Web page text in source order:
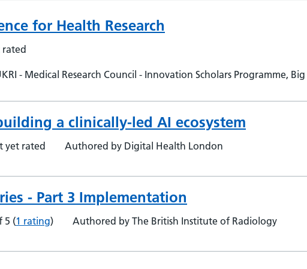
for Health Research
- Medical Research Council - Innovation Scholars Programme,
a clinically-led AI ecosystem
yet rated Authored by Digital Health London
- Part 3 Implementation
5 (1 rating) Authored by The British Institute of Radiology